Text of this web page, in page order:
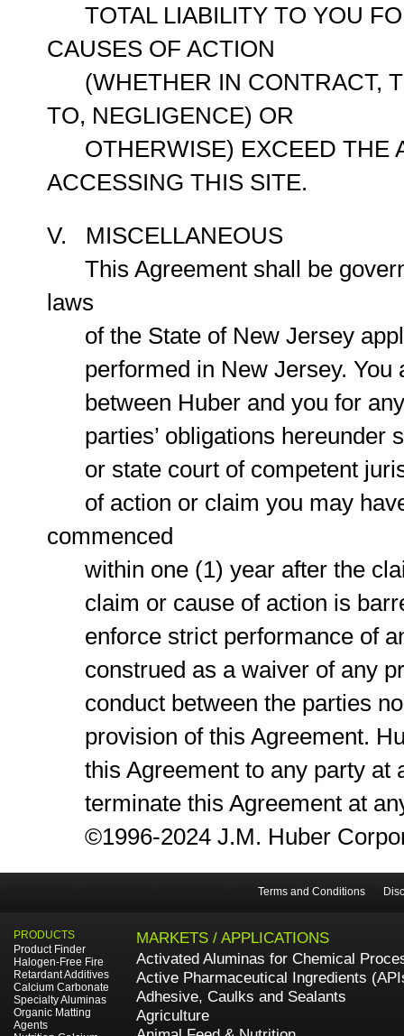
TOTAL LIABILITY TO YOU
CAUSES OF ACTION
(WHETHER IN CONTRACT,
TO, NEGLIGENCE) OR
OTHERWISE) EXCEED THE
ACCESSING THIS SITE.
V. MISCELLANEOUS
This Agreement shall be
laws
of the State of New Jersey
performed in New Jersey. You
between Huber and you for any
parties’ obligations hereunder
or state court of competent
of action or claim you may
commenced
within one (1) year after the
claim or cause of action is
enforce strict performance of
construed as a waiver of any
conduct between the parties
provision of this Agreement.
this Agreement to any party at
terminate this Agreement at
©1996-2024 J.M. Huber
Terms and Conditions
PRODUCTS
Product Finder
Halogen-Free Fire
Retardant Additives
Calcium Carbonate
Specialty Aluminas
Organic Matting
Agents
MARKETS / APPLICATIONS
Activated Aluminas for Chemical
Active Pharmaceutical Ingredients
Adhesive, Caulks and Sealants
Agriculture